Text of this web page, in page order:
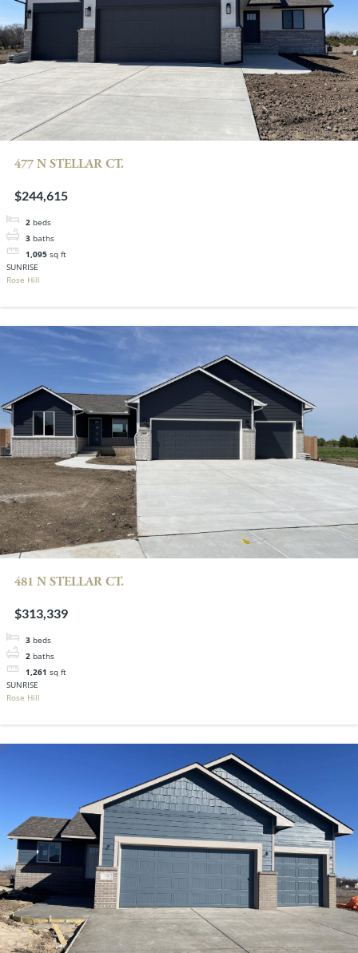
477 N STELLAR CT.
$244,615
2 beds
3 baths
1,095 sq ft
SUNRISE
Rose Hill
481 N STELLAR CT.
$313,339
3 beds
2 baths
1,261 sq ft
SUNRISE
Rose Hill